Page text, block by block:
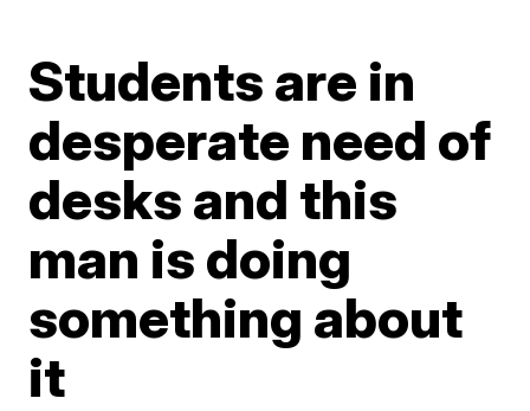
Students are in
desperate need of
desks and this
man is doing
something about
it